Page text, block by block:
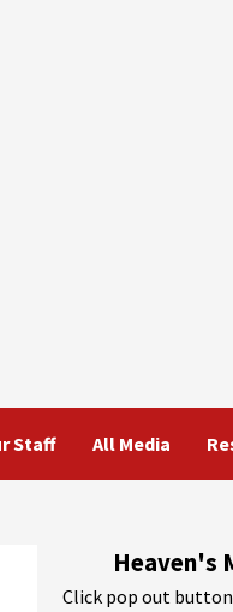
Staff All Media
Heaven's
Click pop out